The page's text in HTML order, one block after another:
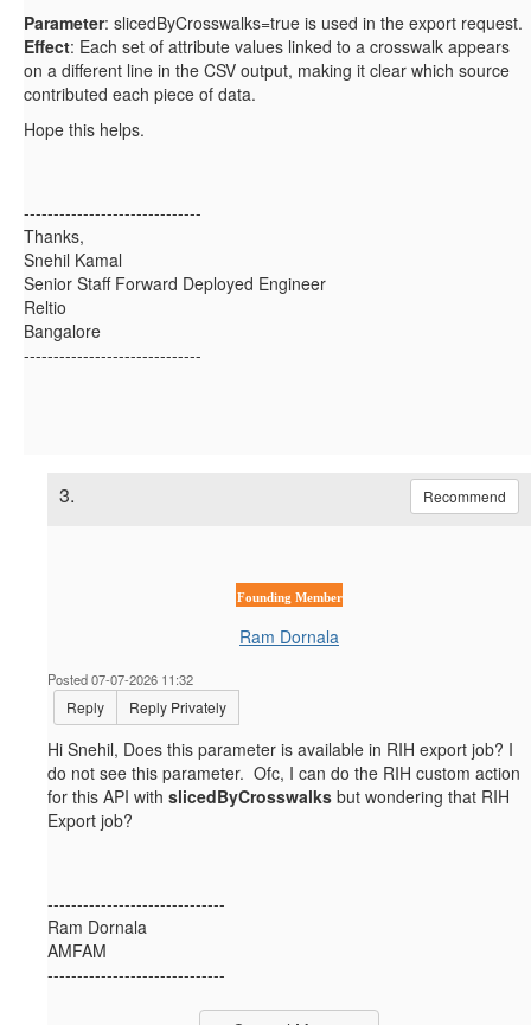
Parameter: slicedByCrosswalks=true is used in the export request.
Effect: Each set of attribute values linked to a crosswalk appears
on a different line in the CSV output, making it clear which source
contributed each piece of data.
Hope this helps.
------------------------------
Thanks,
Snehil Kamal
Senior Staff Forward Deployed Engineer
Reltio
Bangalore
------------------------------
3. Recommend
Founding Member
Ram Dornala
Posted 07-07-2026 11:32
Reply Reply Privately
Hi Snehil, Does this parameter is available in RIH export job? I
do not see this parameter. Ofc, I can do the RIH custom action
for this API with slicedByCrosswalks but wondering that RIH
Export job?
------------------------------
Ram Dornala
AMFAM
------------------------------